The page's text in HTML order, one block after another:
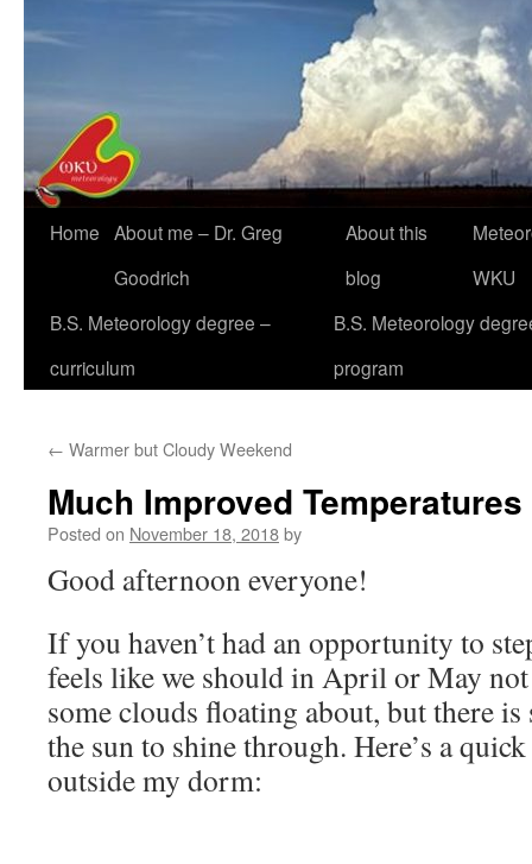
Home About me – Dr. Greg
Goodrich
About this
blog
WKU
B.S. Meteorology degree –
curriculum
B.S. Meteorology
program
← Warmer but Cloudy Weekend
Much Improved Temperatures
Posted on November 18, 2018by
Good afternoon everyone!
If you haven’t had an opportunity to
feels like we should in April or May not
some clouds floating about, but there
the sun to shine through. Here’s a
outside my dorm: